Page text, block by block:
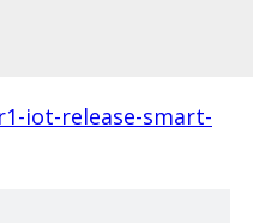
iot-release-smart-